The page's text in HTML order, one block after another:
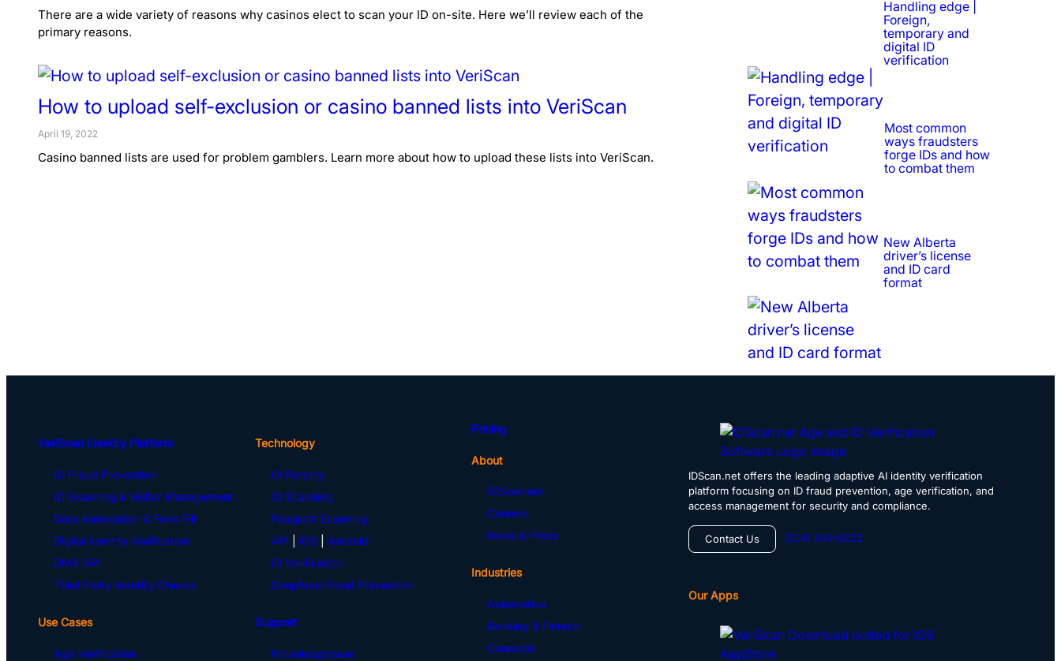
There are a wide variety of reasons why casinos elect to scan your ID on-site. Here we’ll review each of the
primary reasons.
How to upload self-exclusion or casino banned lists into VeriScan
April 19, 2022
Casino banned lists are used for problem gamblers. Learn more about how to upload these lists into VeriScan.
Handling edge |
Foreign,
temporary and
digital ID
verification
Most common
ways fraudsters
forge IDs and how
to combat them
New Alberta
driver’s license
and ID card
format
VeriScan Identity Platform
ID Fraud Prevention
ID Scanning & Visitor Management
Data Automation & Form Fill
Digital Identity Verification
DMV API
Third Party Identity Checks
Use Cases
Age Verification
Technology
ID Parsing
ID Scanning
Passport Scanning
API
iOS| Android
ID Verification
Deepfake Fraud Prevention
Support
Knowledgebase
Pricing
About
IDScan.net
Careers
News & Press
Industries
Automotive
Banking & Fintech
Cannabis
IDScan.net offers the leading adaptive AI identity verification
platform focusing on ID fraud prevention, age verification, and
access management for security and compliance.
Contact Us (504) 434-0222
Our Apps